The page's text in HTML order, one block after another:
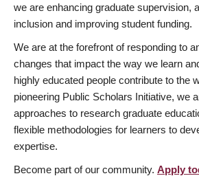
we are enhancing graduate supervision,
inclusion and improving student funding.
We are at the forefront of responding to
changes that impact the way we learn
highly educated people contribute to the
pioneering Public Scholars Initiative, we
approaches to research graduate
flexible methodologies for learners to
expertise.
Become part of our community. Apply